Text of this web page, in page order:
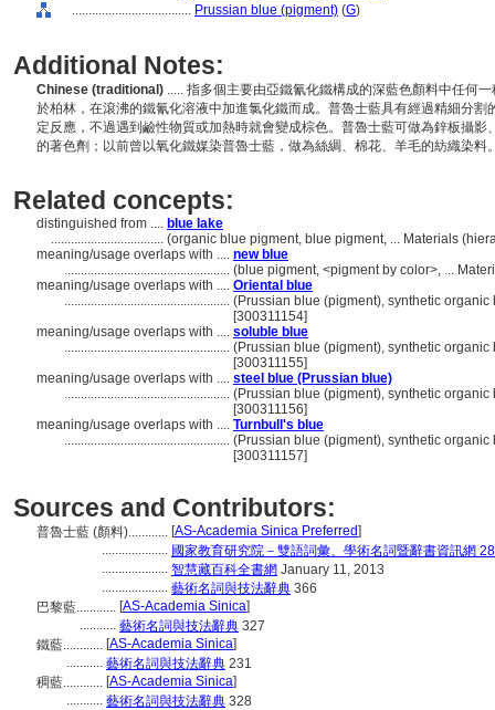
.................................... Prussian blue (pigment) (G)
Additional Notes:
Chinese (traditional) ..... 指多個主要由亞鐵氰化鐵構成的深藍色顏料中任何
於柏林，在滾沸的鐵氰化溶液中加進氯化鐵而成。普魯士藍具有經過精細分
定反應，不過遇到鹼性物質或加熱時就會變成棕色。普魯士藍可做為鋅板攝
的著色劑；以前曾以氧化鐵媒染普魯士藍，做為絲綢、棉花、羊毛的紡織染
Related concepts:
distinguished from .... blue lake
.................................. (organic blue pigment, blue pigment, ... Materials
meaning/usage overlaps with .... new blue
.................................................. (blue pigment, <pigment by color>, ...
meaning/usage overlaps with .... Oriental blue
.................................................. (Prussian blue (pigment), synthetic
[300311154]
meaning/usage overlaps with .... soluble blue
.................................................. (Prussian blue (pigment), synthetic
[300311155]
meaning/usage overlaps with .... steel blue (Prussian blue)
.................................................. (Prussian blue (pigment), synthetic
[300311156]
meaning/usage overlaps with .... Turnbull's blue
.................................................. (Prussian blue (pigment), synthetic
[300311157]
Sources and Contributors:
普魯士藍 (顏料)............ [AS-Academia Sinica Preferred]
.................... 國家教育研究院－雙語詞彙、學術名詞暨辭書資訊網
.................... 智慧藏百科全書網 January 11, 2013
.................... 藝術名詞與技法辭典 366
巴黎藍............ [AS-Academia Sinica]
........... 藝術名詞與技法辭典 327
鐵藍............ [AS-Academia Sinica]
........... 藝術名詞與技法辭典 231
稠藍............ [AS-Academia Sinica]
........... 藝術名詞與技法辭典 328